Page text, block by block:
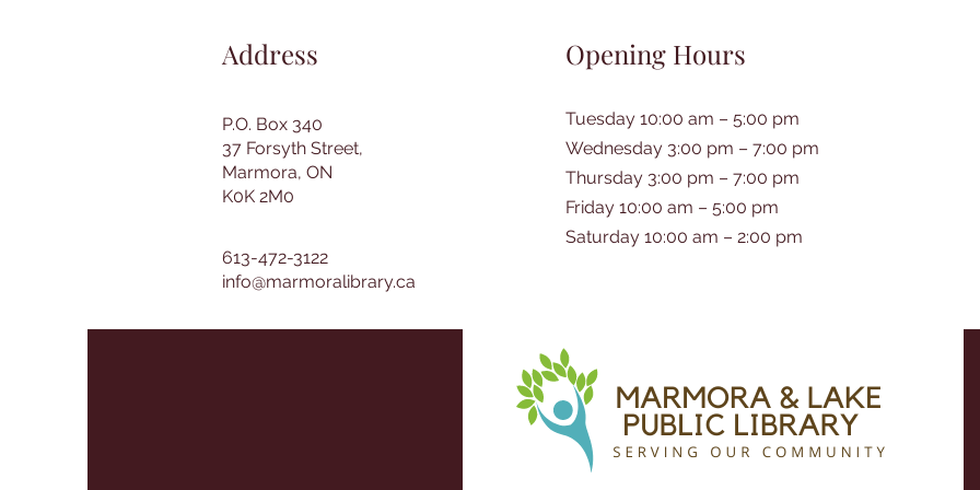
Address
P.O. Box 340
37 Forsyth Street,
Marmora, ON
K0K 2M0
613-472-3122
info@marmoralibrary.ca
Opening Hours
Tuesday 10:00 am – 5:00 pm
Wednesday 3:00 pm – 7:00 pm
Thursday 3:00 pm – 7:00 pm
Friday 10:00 am – 5:00 pm
Saturday 10:00 am – 2:00 pm